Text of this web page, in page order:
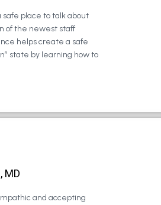
place to talk about
of the newest staff
helps create a safe
state by learning how to
MD
and accepting